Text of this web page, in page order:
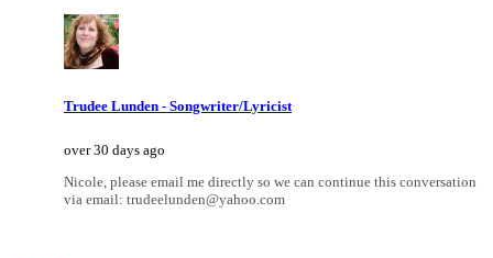
Trudee Lunden - Songwriter/Lyricist
over 30 days ago
Nicole, please email me directly so we can continue this conversation
via email: trudeelunden@yahoo.com